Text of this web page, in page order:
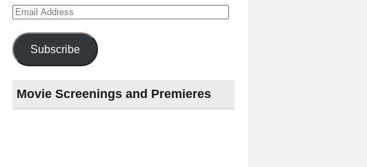
Email
Address
Subscribe
Movie Screenings and Premieres